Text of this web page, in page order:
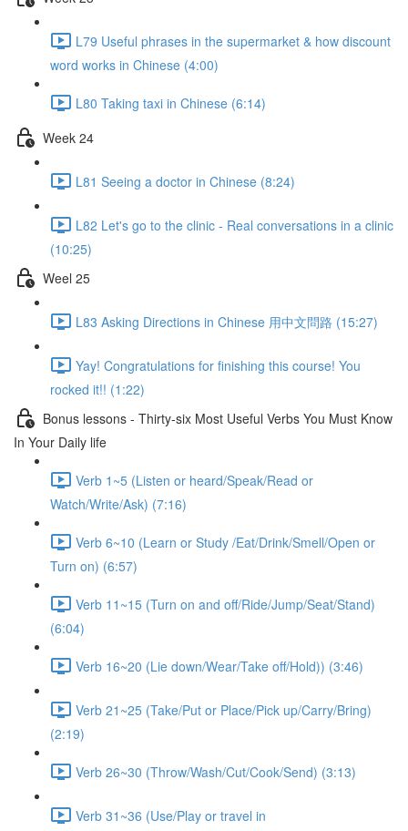
L79 Useful phrases in the supermarket & how discount
word works in Chinese (4:00)
L80 Taking taxi in Chinese (6:14)
Week 24
L81 Seeing a doctor in Chinese (8:24)
L82 Let's go to the clinic - Real conversations in a clinic
(10:25)
Weel 25
L83 Asking Directions in Chinese 用中文問路 (15:27)
Yay! Congratulations for finishing this course! You
rocked it!! (1:22)
Bonus lessons - Thirty-six Most Useful Verbs You Must Know
In Your Daily life
Verb 1~5 (Listen or heard/Speak/Read or
Watch/Write/Ask) (7:16)
Verb 6~10 (Learn or Study /Eat/Drink/Smell/Open or
Turn on) (6:57)
Verb 11~15 (Turn on and off/Ride/Jump/Seat/Stand)
(6:04)
Verb 16~20 (Lie down/Wear/Take off/Hold)) (3:46)
Verb 21~25 (Take/Put or Place/Pick up/Carry/Bring)
(2:19)
Verb 26~30 (Throw/Wash/Cut/Cook/Send) (3:13)
Verb 31~36 (Use/Play or travel in